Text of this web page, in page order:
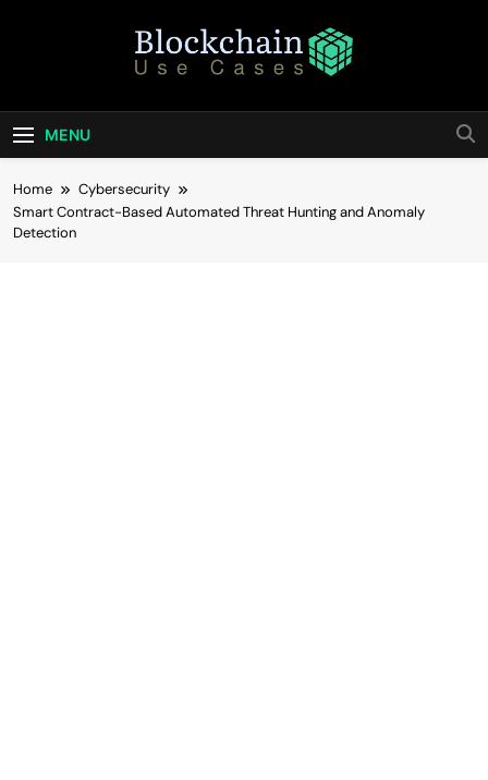
Blockchain Use
Cases
Business
MENU
Home
Cybersecurity
Smart Contract-Based Automated Threat Hunting and Anomaly
Detection